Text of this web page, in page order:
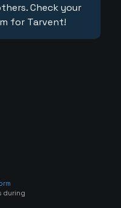
Check your
for Tarvent!
during